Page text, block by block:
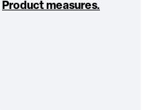
Product measures.